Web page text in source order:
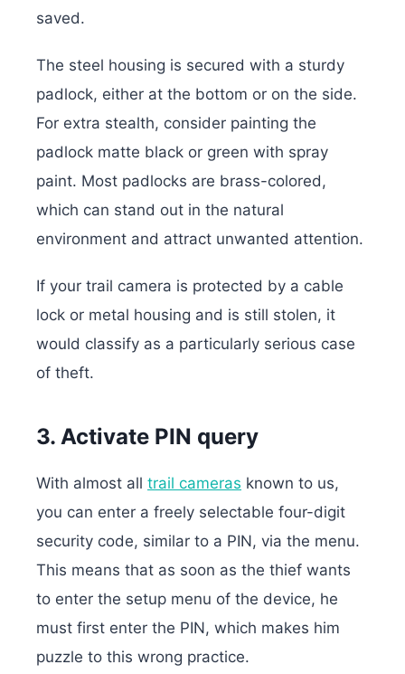
saved.
The steel housing is secured with a sturdy
padlock, either at the bottom or on the side.
For extra stealth, consider painting the
padlock matte black or green with spray
paint. Most padlocks are brass-colored,
which can stand out in the natural
environment and attract unwanted attention.
If your trail camera is protected by a cable
lock or metal housing and is still stolen, it
would classify as a particularly serious case
of theft.
3. Activate PIN query
With almost all trail cameras known to us,
you can enter a freely selectable four-digit
security code, similar to a PIN, via the menu.
This means that as soon as the thief wants
to enter the setup menu of the device, he
must first enter the PIN, which makes him
puzzle to this wrong practice.